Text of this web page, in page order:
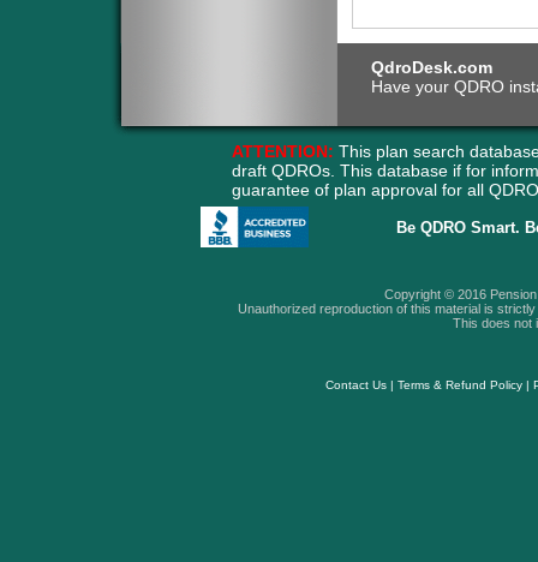
QdroDesk.com
Have your QDRO
ATTENTION: This plan search
draft QDROs. This database if for
guarantee of plan approval for all
Be QDRO Smart.
Copyright © 2016
Unauthorized reproduction of this material is
This does not
Contact Us| Terms & Refund Policy|